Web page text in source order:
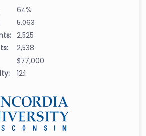
64%
5,063
2,525
2,538
$77,000
12:1